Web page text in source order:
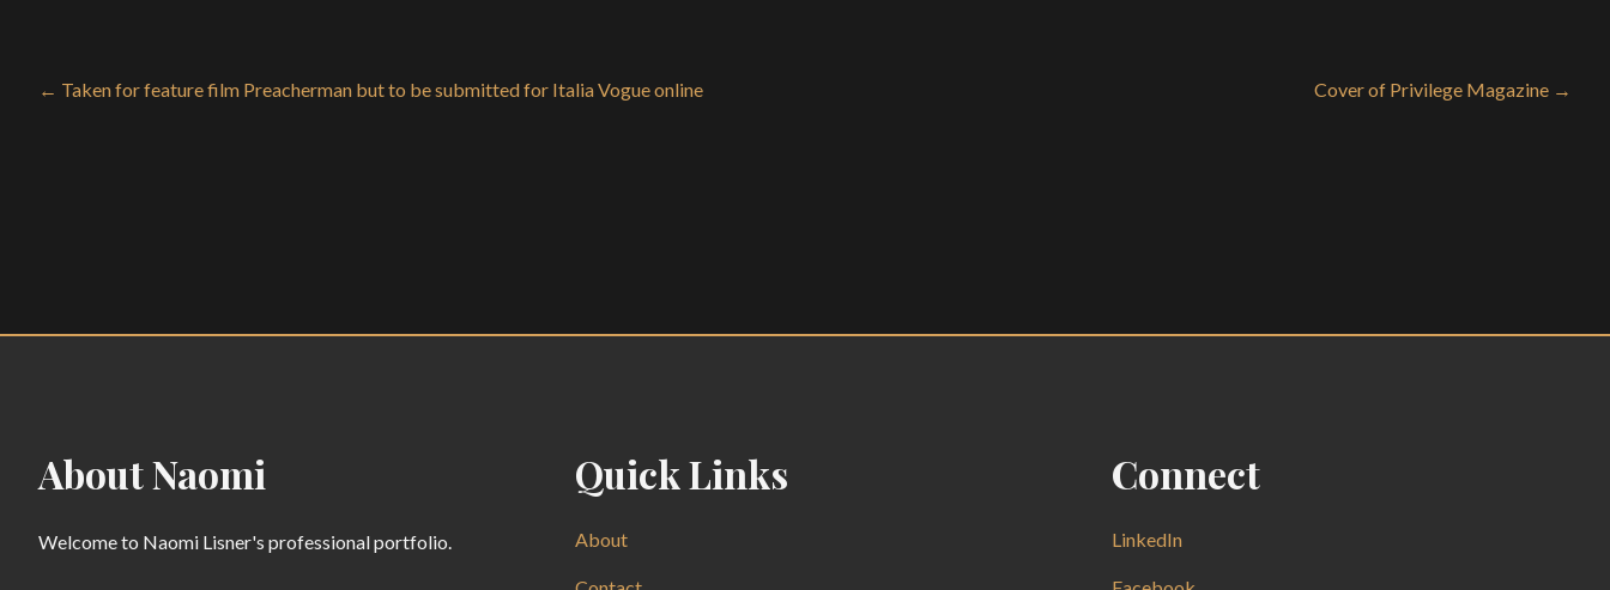
← Taken for feature film Preacherman but to be submitted for Italia Vogue online Cover of Privilege Magazine →
About Naomi
Welcome to Naomi Lisner's professional portfolio.
Quick Links
About
Connect
LinkedIn